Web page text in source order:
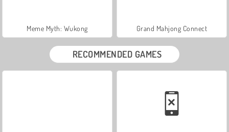
Meme Myth: Wukong Grand Mahjong Connect
RECOMMENDED GAMES